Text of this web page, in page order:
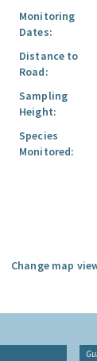
Monitoring
Dates:
Distance to
Road:
Sampling
Height:
Species
Monitored:
Change map